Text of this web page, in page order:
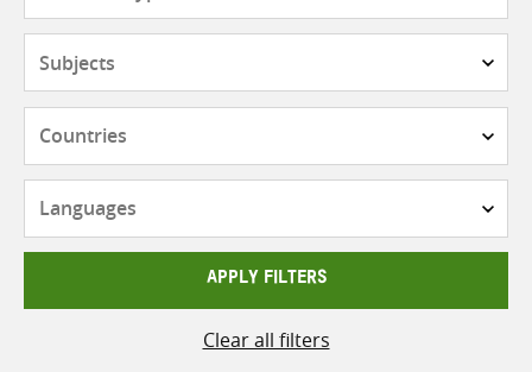
APPLY FILTERS
Clear all filters